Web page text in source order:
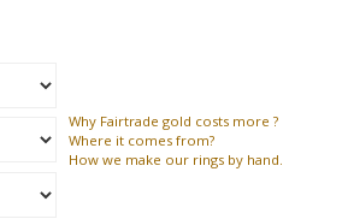
Why Fairtrade gold costs more ?
Where it comes from?
How we make our rings by hand.